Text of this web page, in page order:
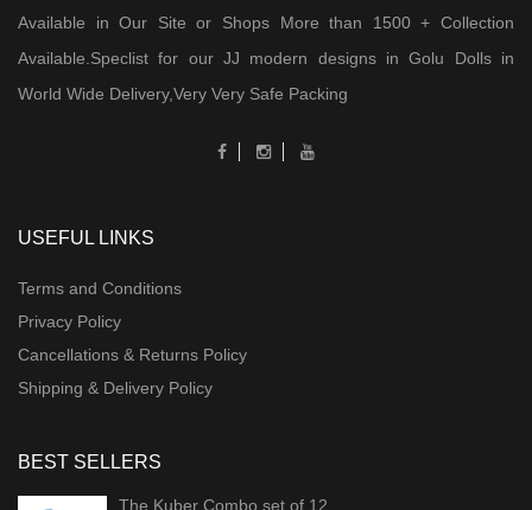
Available in Our Site or Shops More than 1500 + Collection
Available.Speclist for our JJ modern designs in Golu Dolls in
World Wide Delivery,Very Very Safe Packing
USEFUL LINKS
Terms and Conditions
Privacy Policy
Cancellations & Returns Policy
Shipping & Delivery Policy
BEST SELLERS
The Kuber Combo set of 12